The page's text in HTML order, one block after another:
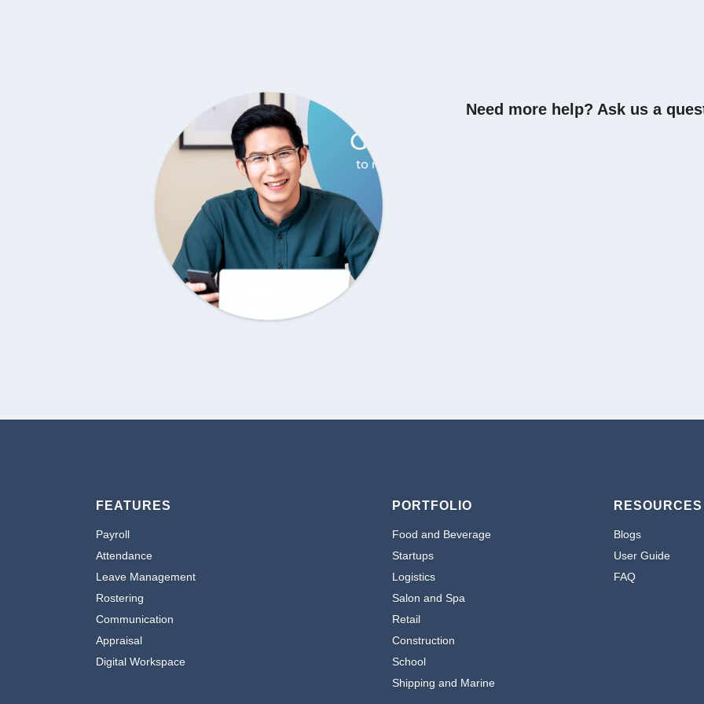
Need more help? Ask us a
FEATURES
Payroll
Attendance
Leave Management
Rostering
Communication
Appraisal
Digital Workspace
PORTFOLIO
Food and Beverage
Startups
Logistics
Salon and Spa
Retail
Construction
School
Shipping and Marine
RESOURCES
Blogs
User Guide
FAQ